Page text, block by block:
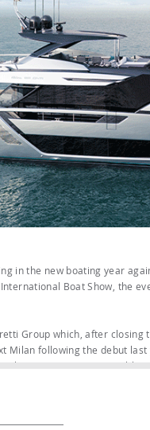
in the new boating year
Boat Show, the
Group which, after
Milan following the debut
Ferretti Group a public